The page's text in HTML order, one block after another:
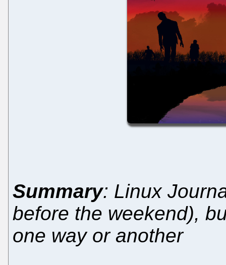
Summary: Linux
before the weekend),
one way or another